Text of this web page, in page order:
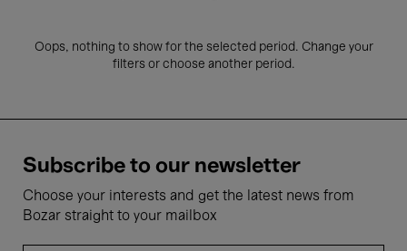
Oops, nothing to show for the selected period. Change your
filters or choose another period.
Subscribe to our newsletter
Choose your interests and get the latest news from
Bozar straight to your mailbox